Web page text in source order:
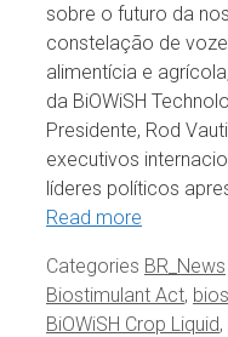
sobre o futuro da
constelação de
alimentícia e
da BiOWiSH
Presidente, Rod
executivos
líderes políticos
Read more
Categories BR_News
Biostimulant Act,
BiOWiSH Crop Liquid,